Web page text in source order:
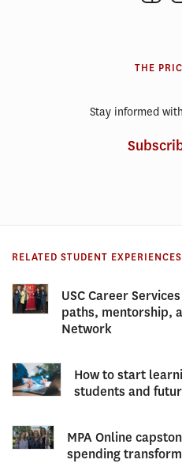
THE
Stay informed
RELATED STUDENT EXPERIENCES
USC Career
paths, mentorship,
Network
How to start
students and
MPA Online
spending